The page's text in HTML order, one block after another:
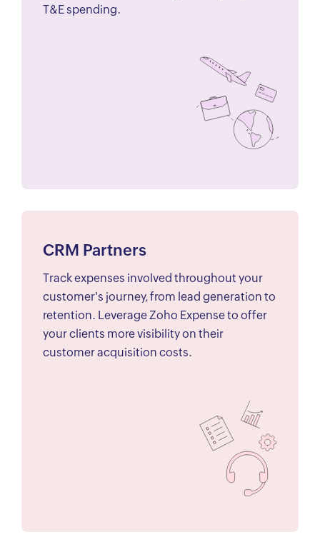
T&E spending.
CRM Partners
Track expenses involved throughout your
customer's journey, from lead generation to
retention. Leverage Zoho Expense to offer
your clients more visibility on their
customer acquisition costs.